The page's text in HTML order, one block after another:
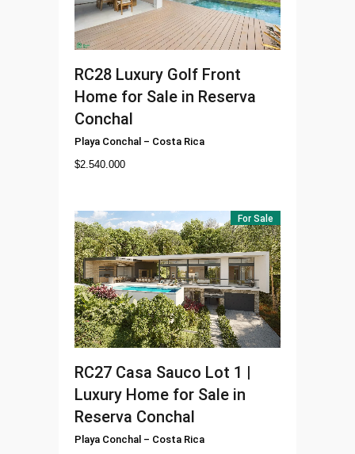
RC28 Luxury Golf Front
Home for Sale in Reserva
Conchal
Playa Conchal – Costa Rica
$2.540.000
For Sale
RC27 Casa Sauco Lot 1 |
Luxury Home for Sale in
Reserva Conchal
Playa Conchal – Costa Rica